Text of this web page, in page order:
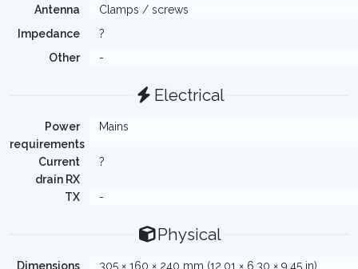
Antenna
Clamps / screws
Impedance
?
Other
-
Electrical
Power
requirements
Mains
Current
drain RX
?
TX -
Physical
Dimensions 305 × 160 × 240 mm (12.01 × 6.30 × 9.45 in)